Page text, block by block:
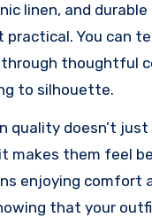
linen, and
practical. You can
through thoughtful
to silhouette.
quality doesn’t
makes them feel
enjoying comfort
that your